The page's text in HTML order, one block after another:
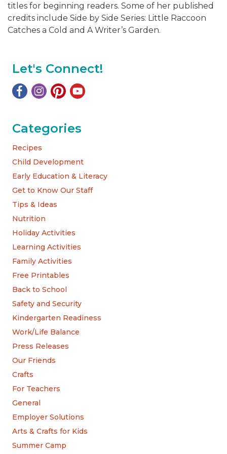
titles for beginning readers. Some of her published
credits include Side by Side Series: Little Raccoon
Catches a Cold and A Writer’s Garden.
Let's Connect!
Categories
Recipes
Child Development
Early Education & Literacy
Get to Know Our Staff
Tips & Ideas
Nutrition
Holiday Activities
Learning Activities
Family Activities
Free Printables
Back to School
Safety and Security
Kindergarten Readiness
Work/Life Balance
Press Releases
Our Friends
Crafts
For Teachers
General
Employer Solutions
Arts & Crafts for Kids
Summer Camp